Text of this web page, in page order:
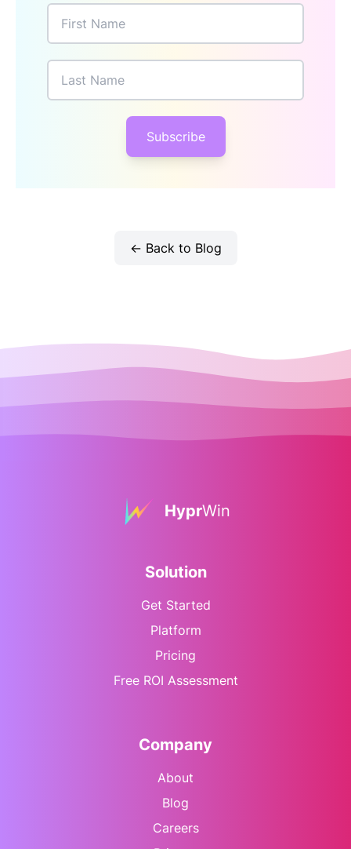
First Name
Last Name
← Back to Blog
HyprWin
Solution
Get Started
Platform
Pricing
Free ROI Assessment
Company
About
Blog
Careers